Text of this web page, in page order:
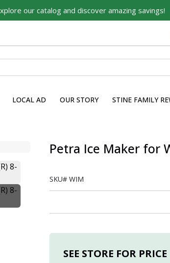
our catalog and discover amazing savings!
LOCAL AD OUR STORY STINE FAMILY
Petra Ice Maker for
SKU#WIM
SEE STORE FOR PRICE